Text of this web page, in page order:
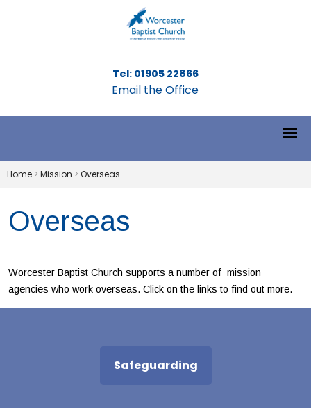
Tel: 01905 22866
Email the Office
Home > Mission > Overseas
Overseas
Worcester Baptist Church supports a number of mission
agencies who work overseas. Click on the links to find out more.
Safeguarding